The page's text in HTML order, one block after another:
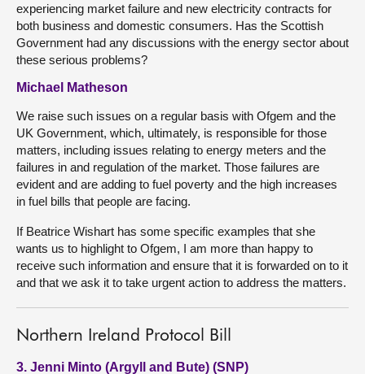
experiencing market failure and new electricity contracts for
both business and domestic consumers. Has the Scottish
Government had any discussions with the energy sector about
these serious problems?
Michael Matheson
We raise such issues on a regular basis with Ofgem and the
UK Government, which, ultimately, is responsible for those
matters, including issues relating to energy meters and the
failures in and regulation of the market. Those failures are
evident and are adding to fuel poverty and the high increases
in fuel bills that people are facing.
If Beatrice Wishart has some specific examples that she
wants us to highlight to Ofgem, I am more than happy to
receive such information and ensure that it is forwarded on to it
and that we ask it to take urgent action to address the matters.
Northern Ireland Protocol Bill
3. Jenni Minto (Argyll and Bute) (SNP)